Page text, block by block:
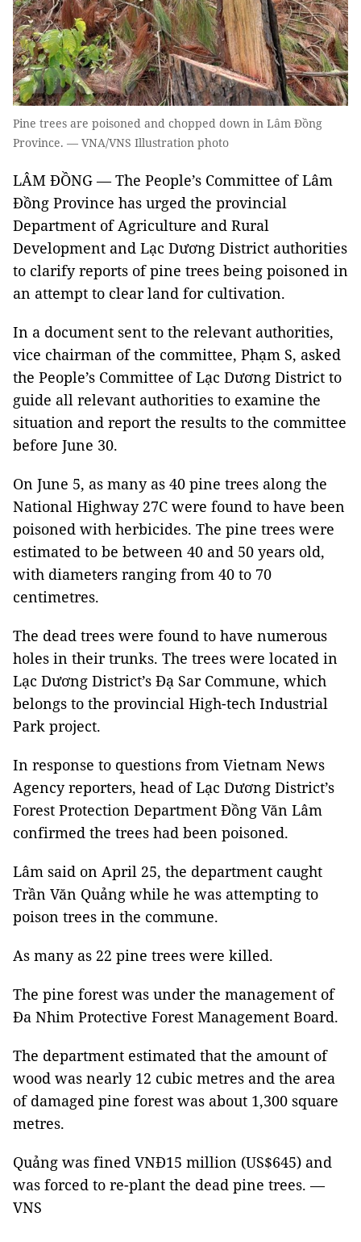
Pine trees are poisoned and chopped down in Lâm Đồng
Province. — VNA/VNS Illustration photo
LÂM ĐỒNG — The People’s Committee of Lâm
Đồng Province has urged the provincial
Department of Agriculture and Rural
Development and Lạc Dương District authorities
to clarify reports of pine trees being poisoned in
an attempt to clear land for cultivation.
In a document sent to the relevant authorities,
vice chairman of the committee, Phạm S, asked
the People’s Committee of Lạc Dương District to
guide all relevant authorities to examine the
situation and report the results to the committee
before June 30.
On June 5, as many as 40 pine trees along the
National Highway 27C were found to have been
poisoned with herbicides. The pine trees were
estimated to be between 40 and 50 years old,
with diameters ranging from 40 to 70
centimetres.
The dead trees were found to have numerous
holes in their trunks. The trees were located in
Lạc Dương District’s Đạ Sar Commune, which
belongs to the provincial High-tech Industrial
Park project.
In response to questions from Vietnam News
Agency reporters, head of Lạc Dương District’s
Forest Protection Department Đồng Văn Lâm
confirmed the trees had been poisoned.
Lâm said on April 25, the department caught
Trần Văn Quảng while he was attempting to
poison trees in the commune.
As many as 22 pine trees were killed.
The pine forest was under the management of
Đa Nhim Protective Forest Management Board.
The department estimated that the amount of
wood was nearly 12 cubic metres and the area
of damaged pine forest was about 1,300 square
metres.
Quảng was fined VNĐ15 million (US$645) and
was forced to re-plant the dead pine trees. —
VNS